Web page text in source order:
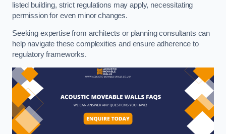
listed building, strict regulations may apply, necessitating
permission for even minor changes.
Seeking expertise from architects or planning consultants can
help navigate these complexities and ensure adherence to
regulatory frameworks.